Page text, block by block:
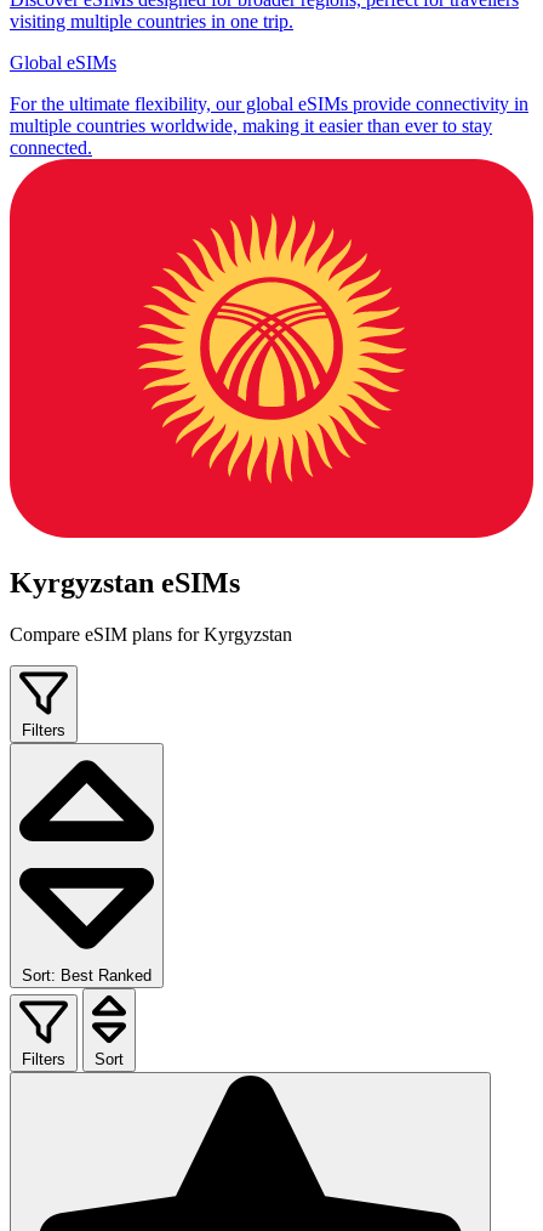
visiting multiple countries in one trip.
Global eSIMs
For the ultimate flexibility, our global eSIMs provide connectivity in
multiple countries worldwide, making it easier than ever to stay
connected.
Kyrgyzstan eSIMs
Compare eSIM plans for Kyrgyzstan
Filters
Sort: Best Ranked
Filters Sort